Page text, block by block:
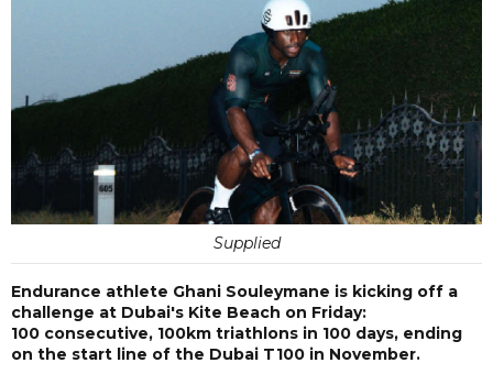
Supplied
Endurance athlete Ghani Souleymane is kicking off a
challenge at Dubai's Kite Beach on Friday:
100 consecutive, 100km triathlons in 100 days, ending
on the start line of the Dubai T100 in November.